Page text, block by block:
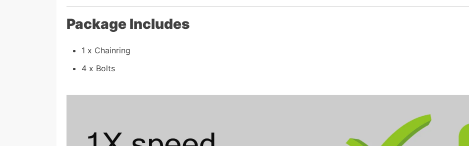
Package Includes
1 x Chainring
4 x Bolts